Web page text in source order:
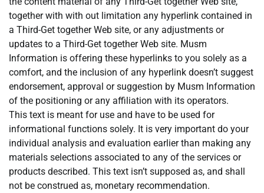
together with with out limitation any hyperlink contained in
a Third-Get together Web site, or any adjustments or
updates to a Third-Get together Web site. Musm
Information is offering these hyperlinks to you solely as a
comfort, and the inclusion of any hyperlink doesn’t suggest
endorsement, approval or suggestion by Musm Information
of the positioning or any affiliation with its operators.
This text is meant for use and have to be used for
informational functions solely. It is very important do your
individual analysis and evaluation earlier than making any
materials selections associated to any of the services or
products described. This text isn’t supposed as, and shall
not be construed as, monetary recommendation.